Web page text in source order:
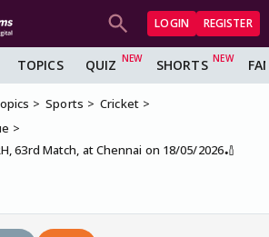
LOGIN REGISTER
TOPICS QUIZ SHORTS
Sports
Cricket
63rd Match, at Chennai on 18/05/2026🏏